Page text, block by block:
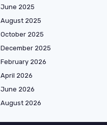
June 2025
August 2025
October 2025
December 2025
February 2026
April 2026
June 2026
August 2026